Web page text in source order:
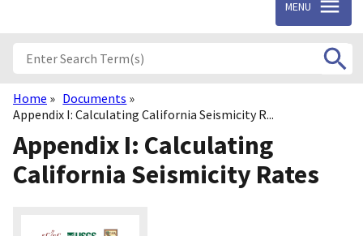
MENU
Breadcrumb
Home
Documents
Appendix I: Calculating California Seismicity R...
Appendix I: Calculating
California Seismicity Rates